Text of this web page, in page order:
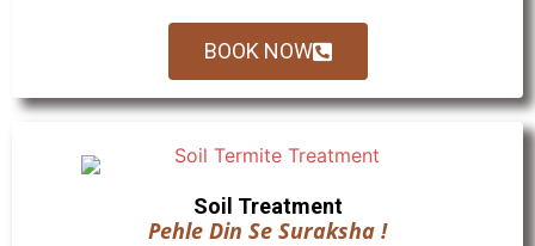
BOOK NOW
Soil Treatment
Pehle Din Se Suraksha !